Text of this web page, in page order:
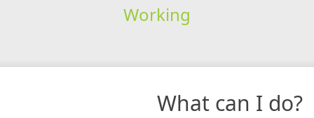
Working
What can I do?